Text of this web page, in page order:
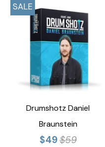
SALE
Drumshotz Daniel
Braunstein
$49$59